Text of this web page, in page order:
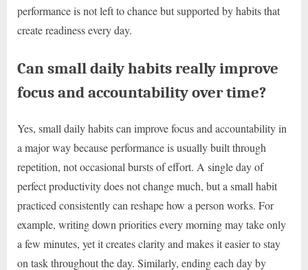
performance is not left to chance but supported by habits that
create readiness every day.
Can small daily habits really improve
focus and accountability over time?
Yes, small daily habits can improve focus and accountability in
a major way because performance is usually built through
repetition, not occasional bursts of effort. A single day of
perfect productivity does not change much, but a small habit
practiced consistently can reshape how a person works. For
example, writing down priorities every morning may take only
a few minutes, yet it creates clarity and makes it easier to stay
on task throughout the day. Similarly, ending each day by